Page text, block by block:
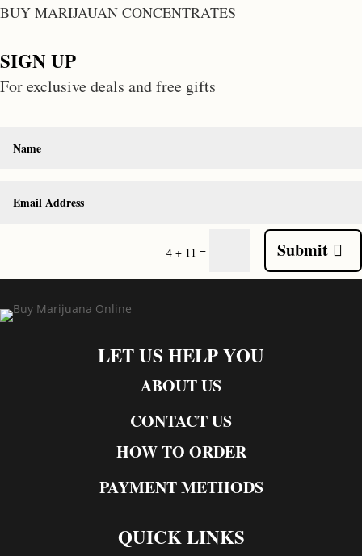
BUY MARIJAUAN CONCENTRATES
SIGN UP
For exclusive deals and free gifts
4 + 11 = Submit
LET US HELP YOU
ABOUT US
CONTACT US
HOW TO ORDER
PAYMENT METHODS
QUICK LINKS